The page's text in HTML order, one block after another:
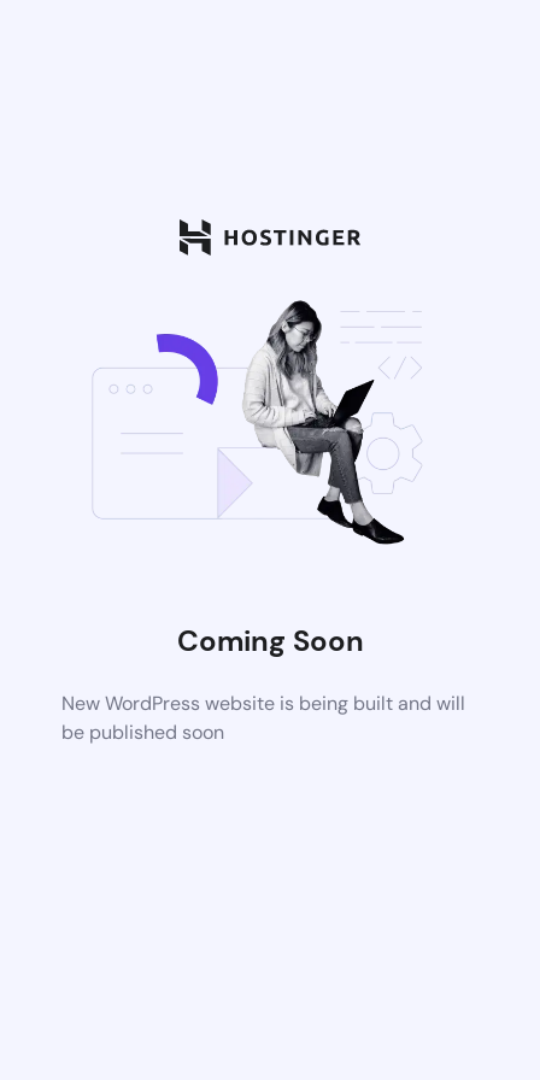
Coming Soon
New WordPress website is being built and will
be published soon